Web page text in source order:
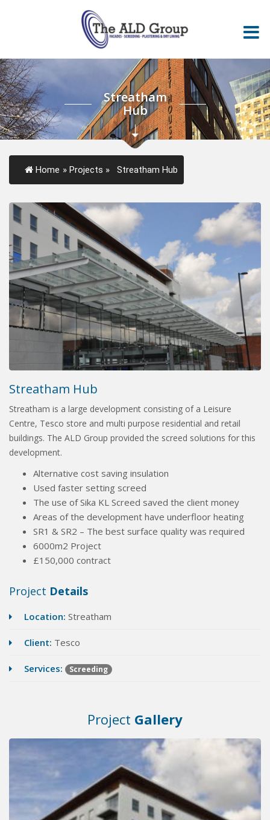
Streatham
Hub
Home » Projects » Streatham Hub
Streatham Hub
Streatham is a large development consisting of a Leisure
Centre, Tesco store and multi purpose residential and retail
buildings. The ALD Group provided the screed solutions for this
development.
Alternative cost saving insulation
Used faster setting screed
The use of Sika KL Screed saved the client money
Areas of the development have underfloor heating
SR1 & SR2 – The best surface quality was required
6000m2 Project
£150,000 contract
Project Details
Location: Streatham
Client: Tesco
Services: Screeding
Project Gallery